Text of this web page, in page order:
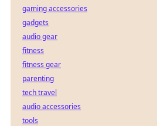
gaming accessories
gadgets
audio gear
fitness
fitness gear
parenting
tech travel
audio accessories
tools